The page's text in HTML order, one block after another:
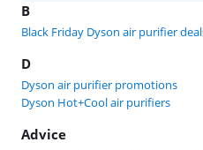
B
Black Friday Dyson air purifier
D
Dyson air purifier promotions
Dyson Hot+Cool air purifiers
Advice